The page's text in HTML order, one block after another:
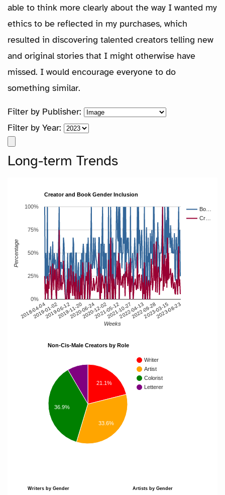
able to think more clearly about the way I wanted my
ethics to be reflected in my purchases, which
resulted in discovering talented creators telling new
and original stories that I might otherwise have
missed. I would encourage everyone to do
something similar.
Filter by Publisher:
Filter by Year:
Long-term Trends
Creator and Book Gender Inclusion
Bo…
Cr…
2018-04-04
2019-01-022019-06-122019-11-202020-06-242020-12-022021-05-122021-10-272022-04-132022-09-282023-03-15
2023-08-23
0%
25%
50%
75%
100%
Weeks
Percentage
Non-Cis-Male Creators by Role
Writer
Artist
Colorist
Letterer
21.1%
36.9%
33.6%
Writers by Gender Artists by Gender